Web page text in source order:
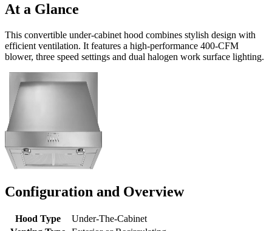
At a Glance
This convertible under-cabinet hood combines stylish design with
efficient ventilation. It features a high-performance 400-CFM
blower, three speed settings and dual halogen work surface lighting.
Configuration and Overview
Hood Type
Under-The-Cabinet